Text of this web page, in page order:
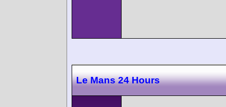
Le Mans 24 Hours